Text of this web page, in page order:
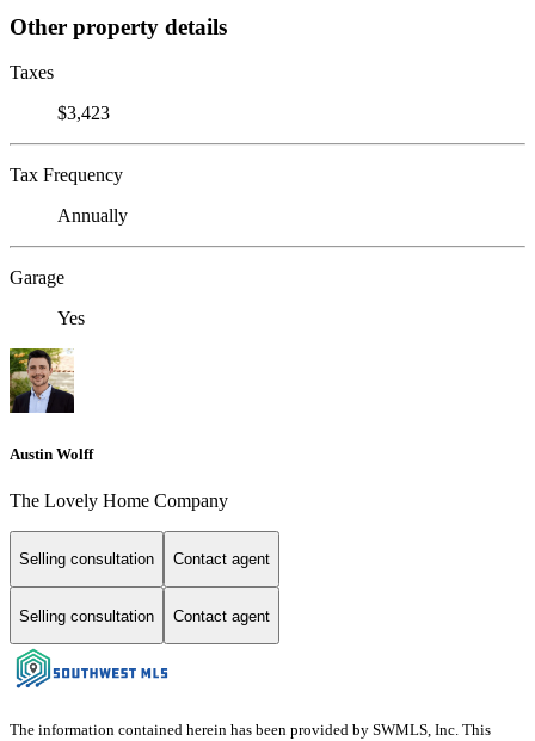
Other property details
Taxes
$3,423
Tax Frequency
Annually
Garage
Yes
Austin Wolff
The Lovely Home Company
Selling consultation Contact agent
Selling consultation Contact agent
The information contained herein has been provided by SWMLS, Inc. This